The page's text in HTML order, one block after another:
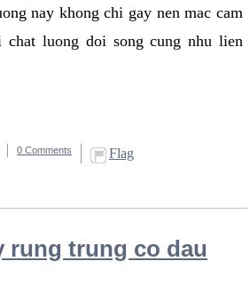
nay khong chi gay nen mac cam
chat luong doi song cung nhu lien
0 Comments Flag
rung trung co dau